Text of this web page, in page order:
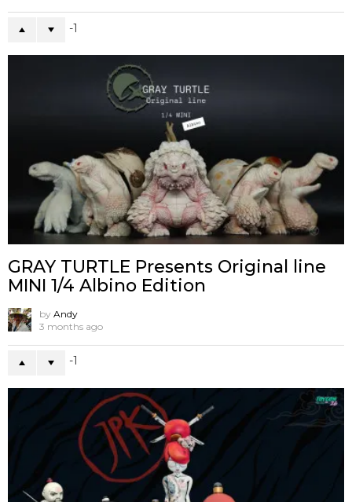
-1
GRAY TURTLE Presents Original line
MINI 1/4 Albino Edition
by Andy
3 months ago
-1